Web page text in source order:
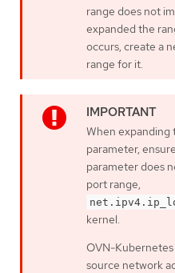
range does not
expanded the
occurs, create a
range for it.
When expanding
parameter,
parameter does
port range,
kernel.
OVN-
source network